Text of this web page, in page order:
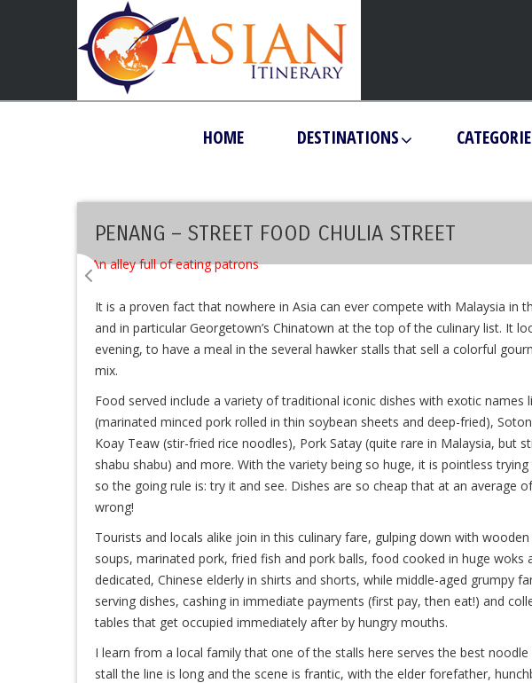
HOME DESTINATIONS
PENANG – STREET FOOD CHULIA STREET
It is a proven fact that nowhere in Asia can ever compete with Malaysia in
and in particular Georgetown’s Chinatown at the top of the culinary list. It
evening, to have a meal in the several hawker stalls that sell a colorful
mix.
Food served include a variety of traditional iconic dishes with exotic names
(marinated minced pork rolled in thin soybean sheets and deep-fried),
Koay Teaw (stir-fried rice noodles), Pork Satay (quite rare in Malaysia, but
shabu shabu) and more. With the variety being so huge, it is pointless
so the going rule is: try it and see. Dishes are so cheap that at an average
wrong!
Tourists and locals alike join in this culinary fare, gulping down with
soups, marinated pork, fried fish and pork balls, food cooked in huge woks
dedicated, Chinese elderly in shirts and shorts, while middle-aged grumpy
serving dishes, cashing in immediate payments (first pay, then eat!) and
tables that get occupied immediately after by hungry mouths.
I learn from a local family that one of the stalls here serves the best
stall the line is long and the scene is frantic, with the elder forefather,